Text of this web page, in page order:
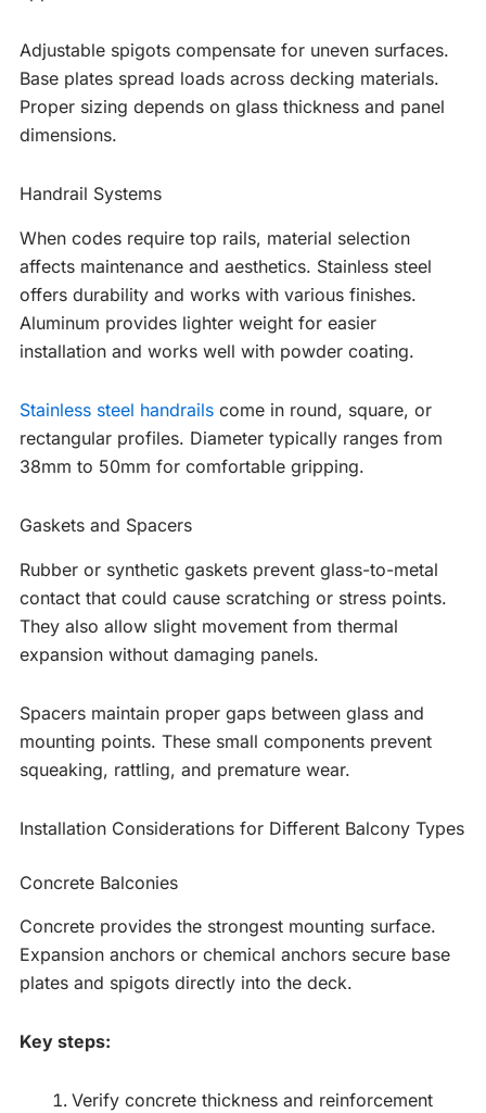
Adjustable spigots compensate for uneven surfaces.
Base plates spread loads across decking materials.
Proper sizing depends on glass thickness and panel
dimensions.
Handrail Systems
When codes require top rails, material selection
affects maintenance and aesthetics. Stainless steel
offers durability and works with various finishes.
Aluminum provides lighter weight for easier
installation and works well with powder coating.
Stainless steel handrails come in round, square, or
rectangular profiles. Diameter typically ranges from
38mm to 50mm for comfortable gripping.
Gaskets and Spacers
Rubber or synthetic gaskets prevent glass-to-metal
contact that could cause scratching or stress points.
They also allow slight movement from thermal
expansion without damaging panels.
Spacers maintain proper gaps between glass and
mounting points. These small components prevent
squeaking, rattling, and premature wear.
Installation Considerations for Different Balcony Types
Concrete Balconies
Concrete provides the strongest mounting surface.
Expansion anchors or chemical anchors secure base
plates and spigots directly into the deck.
Key steps:
Verify concrete thickness and reinforcement